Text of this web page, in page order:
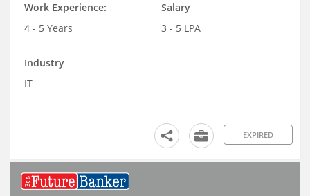
Work Experience:
4 - 5 Years
Salary
3 - 5 LPA
Industry
IT
EXPIRED